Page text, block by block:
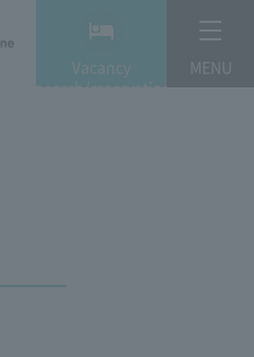
Vacancy
search/reservation
MENU